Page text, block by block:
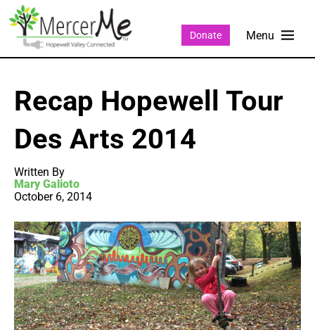
Donate
Recap Hopewell Tour
Des Arts 2014
Written By
Mary Galioto
October 6, 2014